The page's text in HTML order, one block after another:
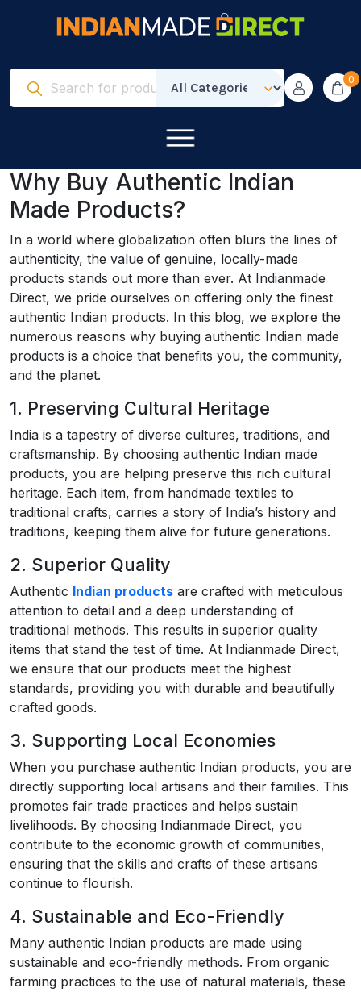
0
Why Buy Authentic Indian
Made Products?
In a world where globalization often blurs the lines of
authenticity, the value of genuine, locally-made
products stands out more than ever. At Indianmade
Direct, we pride ourselves on offering only the finest
authentic Indian products. In this blog, we explore the
numerous reasons why buying authentic Indian made
products is a choice that benefits you, the community,
and the planet.
1. Preserving Cultural Heritage
India is a tapestry of diverse cultures, traditions, and
craftsmanship. By choosing authentic Indian made
products, you are helping preserve this rich cultural
heritage. Each item, from handmade textiles to
traditional crafts, carries a story of India’s history and
traditions, keeping them alive for future generations.
2. Superior Quality
Authentic Indian products are crafted with meticulous
attention to detail and a deep understanding of
traditional methods. This results in superior quality
items that stand the test of time. At Indianmade Direct,
we ensure that our products meet the highest
standards, providing you with durable and beautifully
crafted goods.
3. Supporting Local Economies
When you purchase authentic Indian products, you are
directly supporting local artisans and their families. This
promotes fair trade practices and helps sustain
livelihoods. By choosing Indianmade Direct, you
contribute to the economic growth of communities,
ensuring that the skills and crafts of these artisans
continue to flourish.
4. Sustainable and Eco-Friendly
Many authentic Indian products are made using
sustainable and eco-friendly methods. From organic
farming practices to the use of natural materials, these